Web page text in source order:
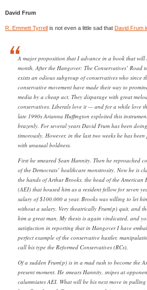
David Frum
R. Emmett Tyrrell is not even a little sad that David Frum
A major proposition that I advance in a book that will
month, After the Hangover: The Conservatives’ Road
exists an odious subgroup of conservatives who since
conservative movement have made their way to
media by a cheap act. They disparage with great
conservatives. Liberals love it — and for a while love
late 1990s Arianna Huffington exploited this
brazenly. For several years David Frum has been
timorously. However, in the last two weeks he has
with unusual boldness.
First he smeared Sean Hannity. Then he reproached
of the Democrats’ healthcare monstrosity. Now he is
the hands of Arthur Brooks, the head of the American
(AEI) that housed him as a resident fellow for seven
salary of $100,000 a year. Brooks was willing to let
without a salary. Very theatrically Frum(p) quit, and
him a great man. My thesis is again vindicated, and
satisfaction in reporting that in Hangover I have
perfect example of the conservative hustler,
call his type the Reformed Conservatives (RCs).
Of a sudden Frum(p) is in a mad rush to become the
present moment. He smears Hannity, snipes at
calumniates AEI. What will be his next move in